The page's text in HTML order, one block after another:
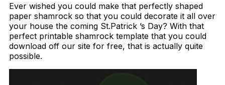
Ever wished you could make that perfectly shaped
paper shamrock so that you could decorate it all over
your house the coming St.Patrick ’s Day? With that
perfect printable shamrock template that you could
download off our site for free, that is actually quite
possible.